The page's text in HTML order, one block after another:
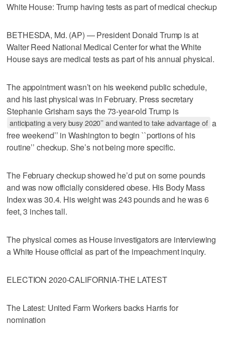
White House: Trump having tests as part of medical checkup
BETHESDA, Md. (AP) — President Donald Trump is at
Walter Reed National Medical Center for what the White
House says are medical tests as part of his annual physical.
The appointment wasn’t on his weekend public schedule,
and his last physical was in February. Press secretary
Stephanie Grisham says the 73-year-old Trump is
anticipating a very busy 2020’’ and wanted to take advantage of a
free weekend’’ in Washington to begin ``portions of his
routine’’ checkup. She’s not being more specific.
The February checkup showed he’d put on some pounds
and was now officially considered obese. His Body Mass
Index was 30.4. His weight was 243 pounds and he was 6
feet, 3 inches tall.
The physical comes as House investigators are interviewing
a White House official as part of the impeachment inquiry.
ELECTION 2020-CALIFORNIA-THE LATEST
The Latest: United Farm Workers backs Harris for
nomination